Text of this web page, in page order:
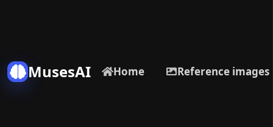
MusesAI Home Reference images